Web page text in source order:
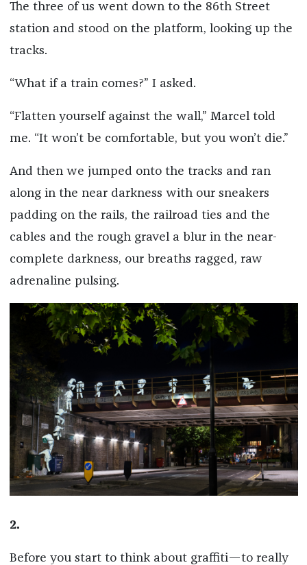
The three of us went down to the 86th Street
station and stood on the platform, looking up the
tracks.
“What if a train comes?” I asked.
“Flatten yourself against the wall,” Marcel told
me. “It won’t be comfortable, but you won’t die.”
And then we jumped onto the tracks and ran
along in the near darkness with our sneakers
padding on the rails, the railroad ties and the
cables and the rough gravel a blur in the near-
complete darkness, our breaths ragged, raw
adrenaline pulsing.
2.
Before you start to think about graffiti—to really